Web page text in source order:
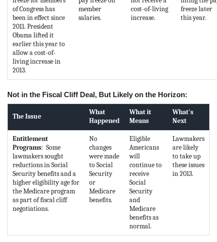
of Congress has
been in effect since
2011. President
Obama lifted it
earlier this year to
allow a cost-of-
living increase in
2013.
member
salaries.
cost-of-living
increase.
freeze later
this year.
Not in the Fiscal Cliff Deal, But Likely on the Horizon:
The Issue
What
Happened
What it
Means
What's
Next
Entitlement
Programs: Some
lawmakers sought
reductions in Social
Security benefits and a
higher eligibility age for
the Medicare program
as part of fiscal cliff
negotiations.
No
changes
were made
to Social
Security
or
Medicare
benefits.
Eligible
Americans
will
continue to
receive
Social
Security
and
Medicare
benefits as
normal.
Lawmakers
are likely
to take up
these issues
in 2013.